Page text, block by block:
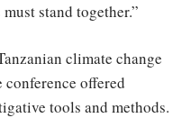
stand together.”
climate change
offered
tools and methods.